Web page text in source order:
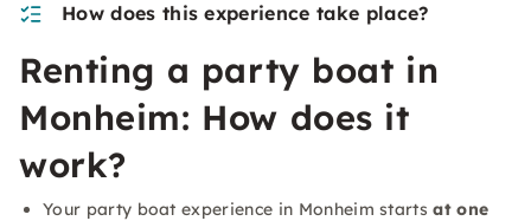
How does this experience take place?
Renting a party boat in
Monheim: How does it
work?
Your party boat experience in Monheim startsat one